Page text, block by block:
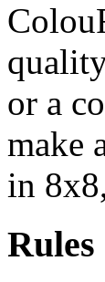
or a
make
in
Rules